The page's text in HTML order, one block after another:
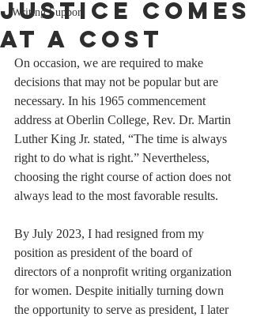
Writing Support
Justice Comes
at a Cost
On occasion, we are required to make
decisions that may not be popular but are
necessary. In his 1965 commencement
address at Oberlin College, Rev. Dr. Martin
Luther King Jr. stated, “The time is always
right to do what is right.” Nevertheless,
choosing the right course of action does not
always lead to the most favorable results.
By July 2023, I had resigned from my
position as president of the board of
directors of a nonprofit writing organization
for women. Despite initially turning down
the opportunity to serve as president, I later